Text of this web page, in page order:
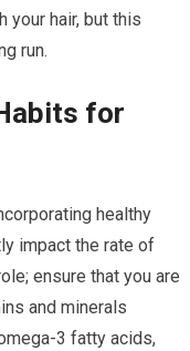
your hair, but this
run.
for
healthy
impact the rate of
ensure that you are
and minerals
3 fatty acids,